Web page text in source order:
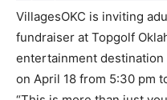
VillagesOKC is inviting
fundraiser at Topgolf
entertainment
on April 18 from 5:30 pm